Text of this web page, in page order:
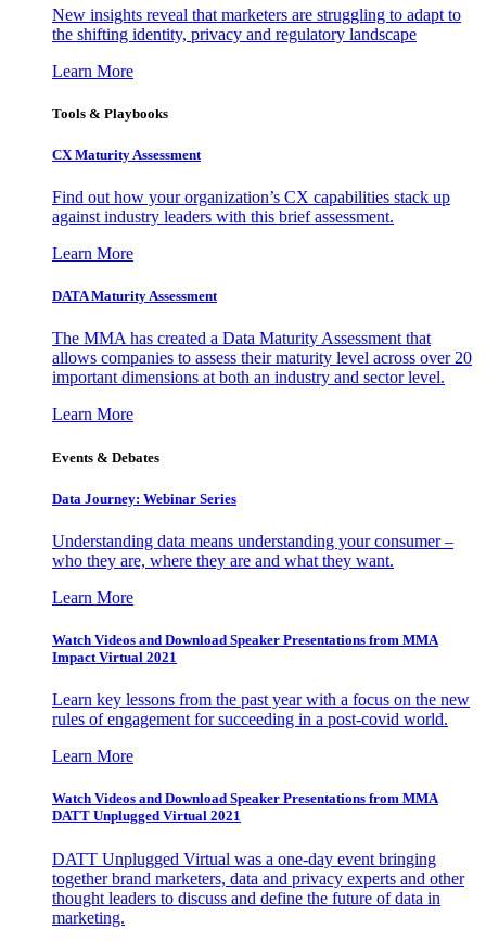
New insights reveal that marketers are struggling to adapt to
the shifting identity, privacy and regulatory landscape
Learn More
Tools & Playbooks
CX Maturity Assessment
Find out how your organization’s CX capabilities stack up
against industry leaders with this brief assessment.
Learn More
DATA Maturity Assessment
The MMA has created a Data Maturity Assessment that
allows companies to assess their maturity level across over 20
important dimensions at both an industry and sector level.
Learn More
Events & Debates
Data Journey: Webinar Series
Understanding data means understanding your consumer –
who they are, where they are and what they want.
Learn More
Watch Videos and Download Speaker Presentations from MMA
Impact Virtual 2021
Learn key lessons from the past year with a focus on the new
rules of engagement for succeeding in a post-covid world.
Learn More
Watch Videos and Download Speaker Presentations from MMA
DATT Unplugged Virtual 2021
DATT Unplugged Virtual was a one-day event bringing
together brand marketers, data and privacy experts and other
thought leaders to discuss and define the future of data in
marketing.